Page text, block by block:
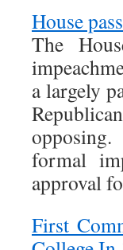
House
The
a largely
formal
approval
First